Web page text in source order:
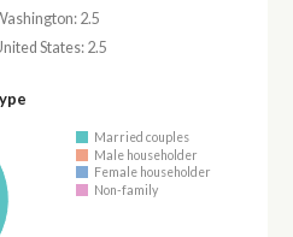
2.5
States: 2.5
Married couples
Male householder
Female householder
Non-family